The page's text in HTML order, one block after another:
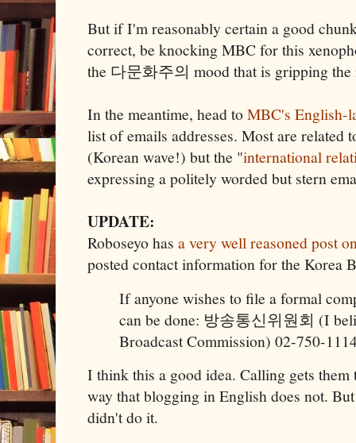
But if I'm reasonably certain a good
correct, be knocking MBC for this
the 다문화주의 mood that is gripping the
In the meantime, head toMBC's English-
list of emails addresses. Most are related
(Korean wave!) but the "international
expressing a politely worded but stern
UPDATE:
Roboseyo has a very well reasoned post
posted contact information for the Korea
If anyone wishes to file a formal
can be done: 방송통신위원회 (I
Broadcast Commission) 02-750-
I think this a good idea. Calling gets
way that blogging in English does not.
didn't do it.